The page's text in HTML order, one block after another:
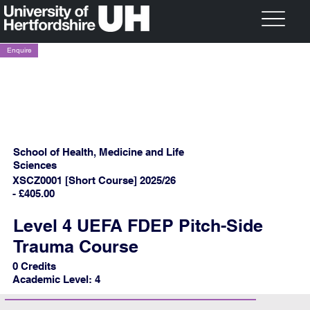
Enquire
School of Health, Medicine and Life
Sciences
XSCZ0001 [Short Course] 2025/26
- £405.00
Level 4 UEFA FDEP Pitch-Side
Trauma Course
0 Credits
Academic Level: 4